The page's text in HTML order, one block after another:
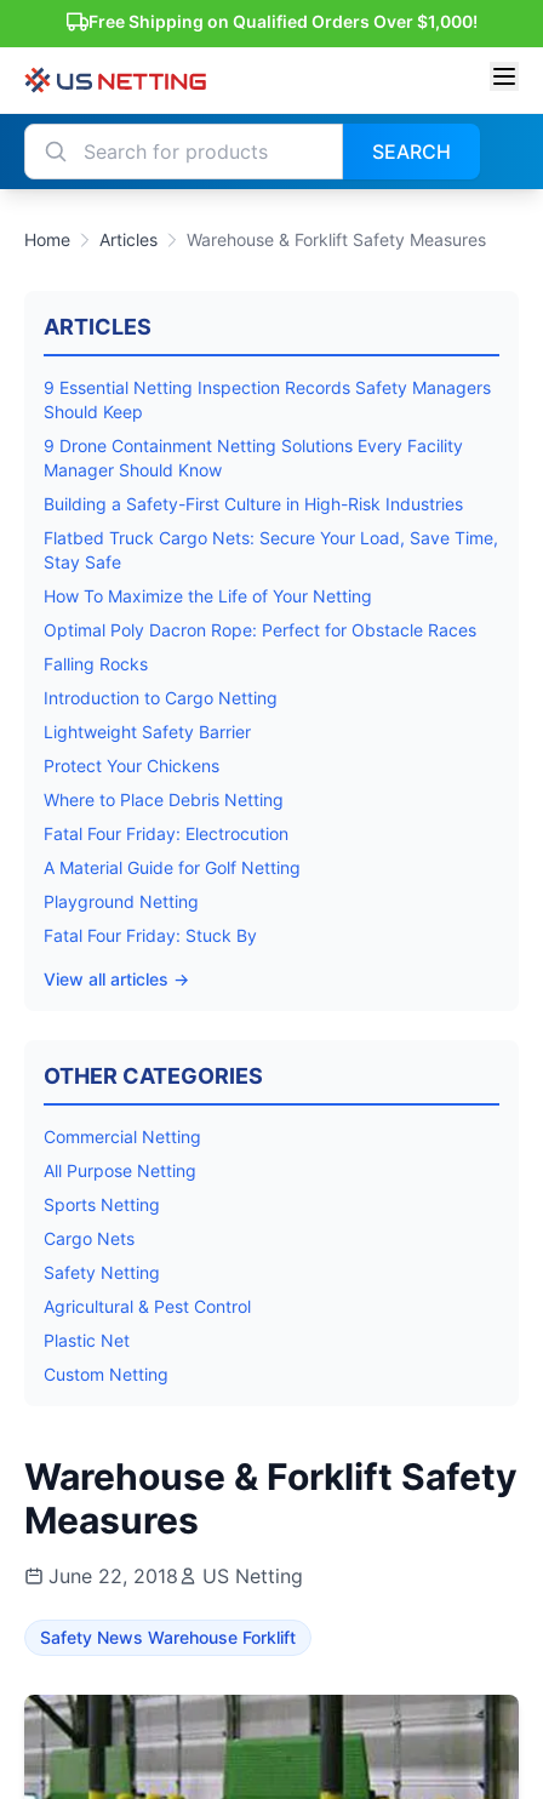
Free Shipping on Qualified Orders Over $1,000!
SEARCH
Home Articles Warehouse & Forklift Safety Measures
ARTICLES
9 Essential Netting Inspection Records Safety Managers
Should Keep
9 Drone Containment Netting Solutions Every Facility
Manager Should Know
Building a Safety-First Culture in High-Risk Industries
Flatbed Truck Cargo Nets: Secure Your Load, Save Time,
Stay Safe
How To Maximize the Life of Your Netting
Optimal Poly Dacron Rope: Perfect for Obstacle Races
Falling Rocks
Introduction to Cargo Netting
Lightweight Safety Barrier
Protect Your Chickens
Where to Place Debris Netting
Fatal Four Friday: Electrocution
A Material Guide for Golf Netting
Playground Netting
Fatal Four Friday: Stuck By
View all articles →
OTHER CATEGORIES
Commercial Netting
All Purpose Netting
Sports Netting
Cargo Nets
Safety Netting
Agricultural & Pest Control
Plastic Net
Custom Netting
Warehouse & Forklift Safety
Measures
June 22, 2018 US Netting
Safety News Warehouse Forklift